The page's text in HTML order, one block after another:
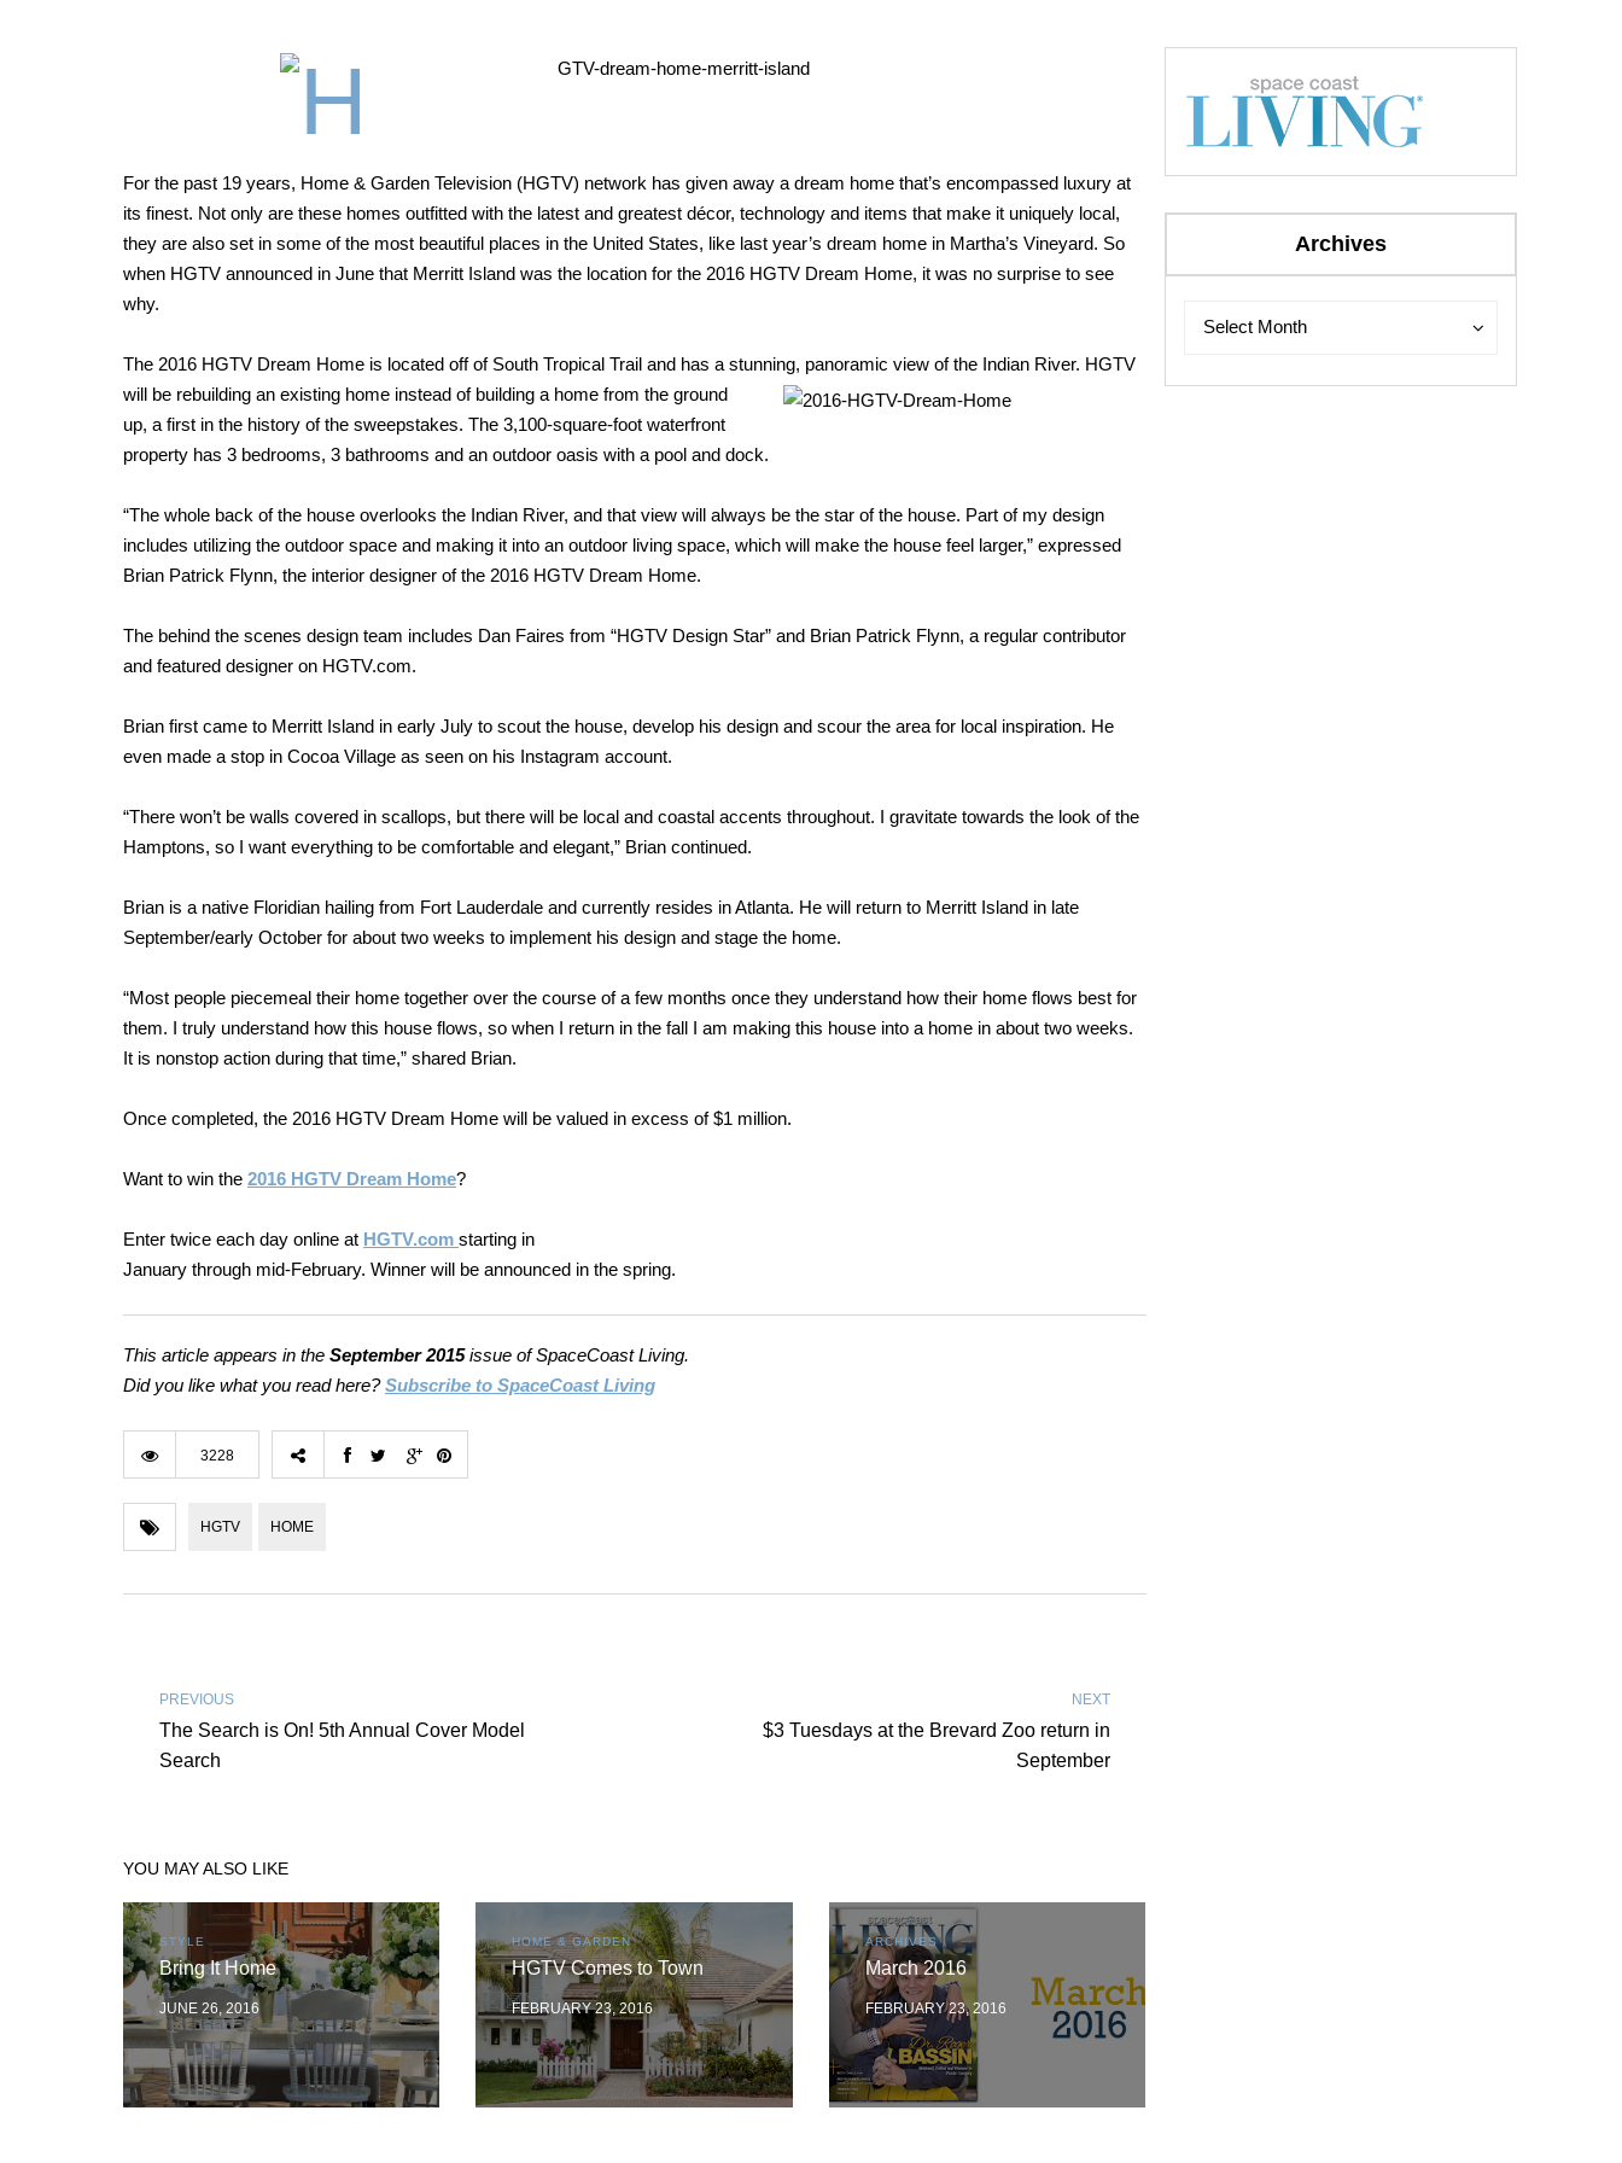
For the past 19 years, Home & Garden Television (HGTV) network has given away a dream home that’s encompassed luxury at
its finest. Not only are these homes outfitted with the latest and greatest décor, technology and items that make it uniquely local,
they are also set in some of the most beautiful places in the United States, like last year’s dream home in Martha’s Vineyard. So
when HGTV announced in June that Merritt Island was the location for the 2016 HGTV Dream Home, it was no surprise to see
why.
The 2016 HGTV Dream Home is located off of South Tropical Trail and has a stunning, panoramic view ofthe Indian River. HGTV
will be rebuilding an existing home instead of building a home from the ground
up, a first in the history of the sweepstakes. The 3,100-square-foot waterfront
property has 3 bedrooms, 3 bathrooms and an outdoor oasis with a pool and dock.
“The whole back of the house overlooks the Indian River, and that view will always be the star of the house. Part of my design
includes utilizing the outdoor space and making it into an outdoor living space, which will make the house feel larger,” expressed
Brian Patrick Flynn, the interior designer of the 2016 HGTV Dream Home.
The behind the scenes design team includes Dan Faires from “HGTV Design Star” and Brian Patrick Flynn, a regular contributor
and featured designer on HGTV.com.
Brian first came to Merritt Island in early July to scout the house, develop his design and scour the area for local inspiration. He
even made a stop in Cocoa Village as seen on his Instagram account.
“There won’t be walls covered in scallops, but there will be local and coastal accents throughout. I gravitate towards the look of the
Hamptons, so I want everything to be comfortable and elegant,” Brian continued.
Brian is a native Floridian hailing from Fort Lauderdale and currently resides in Atlanta. He will return to Merritt Island in late
September/early October for about two weeks to implement his design and stage the home.
“Most people piecemeal their home together over the course of a few months once they understand how their home flows best for
them. I truly understand how this house flows, so when I return in the fall I am making this house into a home in about two weeks.
It is nonstop action during that time,” shared Brian.
Once completed, the 2016 HGTV Dream Home will be valued in excess of $1 million.
Want to win the 2016 HGTV Dream Home?
Enter twice each day online at HGTV.com starting in
January through mid-February. Winner will be announced in the spring.
This article appears in the September 2015issue of SpaceCoast Living.
Did you like what you read here?Subscribe to SpaceCoast Living
3228
HGTV HOME
PREVIOUS
The Search is On! 5th Annual Cover Model
Search
NEXT
$3 Tuesdays at the Brevard Zoo return in
September
YOU MAY ALSO LIKE
STYLE
Bring It Home
JUNE 26, 2016
HOME & GARDEN
HGTV Comes to Town
FEBRUARY 23, 2016
ARCHIVES
March 2016
FEBRUARY 23, 2016
Archives
Select Month
Archives